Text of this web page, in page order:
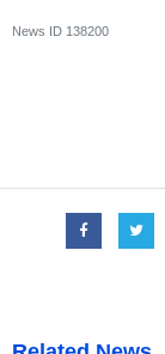
News ID 138200